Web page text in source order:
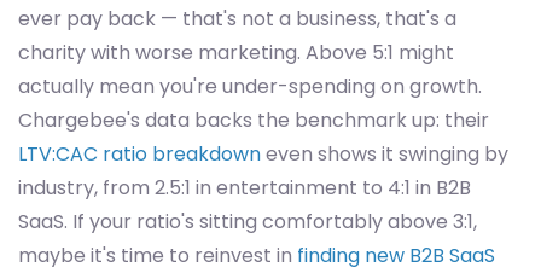
ever pay back — that's not a business, that's a
charity with worse marketing. Above 5:1 might
actually mean you're under-spending on growth.
Chargebee's data backs the benchmark up: their
LTV:CAC ratio breakdowneven shows it swinging by
industry, from 2.5:1 in entertainment to 4:1 in B2B
SaaS. If your ratio's sitting comfortably above 3:1,
maybe it's time to reinvest in finding new B2B SaaS